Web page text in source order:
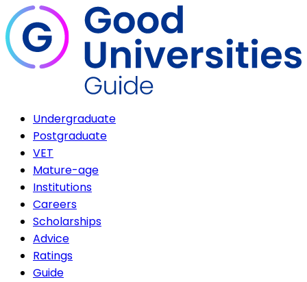
Undergraduate
Postgraduate
VET
Mature-age
Institutions
Careers
Scholarships
Advice
Ratings
Guide